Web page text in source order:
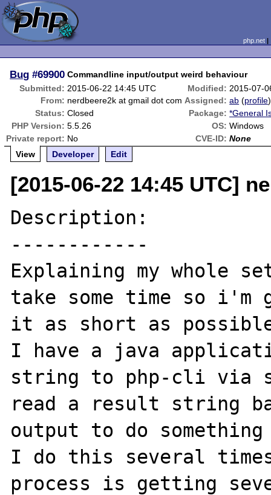
php.net
Bug #69900 Commandline input/output weird behaviour
Submitted: 2015-06-22 14:45 UTC Modified: 2015-07-
From: nerdbeere2k at gmail dot com Assigned: ab (profile)
Status: Closed Package: *General
PHP Version: 5.5.26 OS: Windows
Private report: No CVE-ID: None
View
Developer Edit
[2015-06-22 14:45 UTC]
Description:
------------
Explaining my whole
take some time so i'm
it as short as
I have a java
string to php-cli via
read a result string
output to do
I do this several
process is getting